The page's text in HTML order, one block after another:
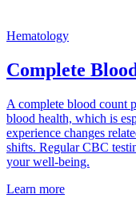
Hematology
Complete
A complete blood count
blood health, which is
experience changes
shifts. Regular CBC
your well-being.
Learn more